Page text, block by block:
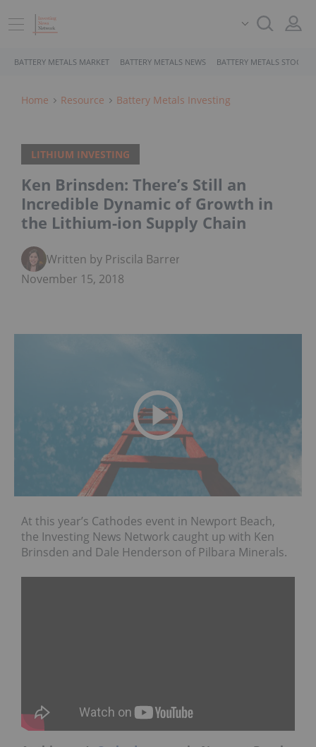
BATTERY METALS MARKET BATTERY METALS NEWS BATTERY METALS STOCKS
Home Resource Battery Metals Investing
LITHIUM INVESTING
Ken Brinsden: There’s Still an
Incredible Dynamic of Growth in
the Lithium-ion Supply Chain
Written by Priscila Barrera
November 15, 2018
At this year’s Cathodes event in Newport Beach,
the Investing News Network caught up with Ken
Brinsden and Dale Henderson of Pilbara Minerals.